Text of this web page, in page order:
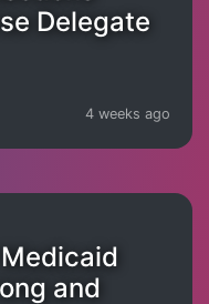
Delegate
4 weeks ago
and